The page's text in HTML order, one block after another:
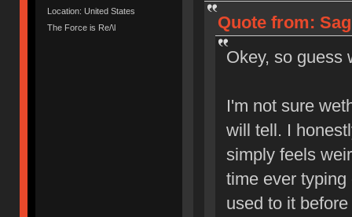
Location: United States
The Force is Re/\l
Quote from:
Okey, so guess
I'm not sure
will tell. I
simply feels
time ever
used to it